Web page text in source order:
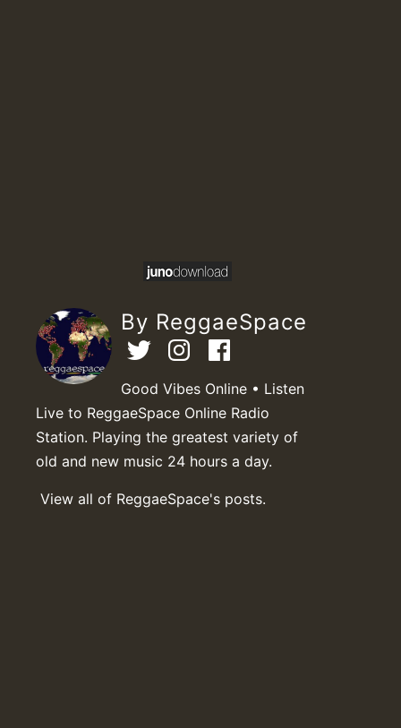
By ReggaeSpace
Good Vibes Online • Listen
Live to ReggaeSpace Online Radio
Station. Playing the greatest variety of
old and new music 24 hours a day.
View all of ReggaeSpace's posts.